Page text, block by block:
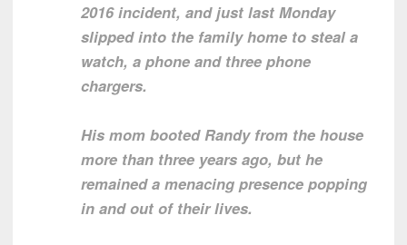
2016 incident, and just last Monday
slipped into the family home to steal a
watch, a phone and three phone
chargers.
His mom booted Randy from the house
more than three years ago, but he
remained a menacing presence popping
in and out of their lives.